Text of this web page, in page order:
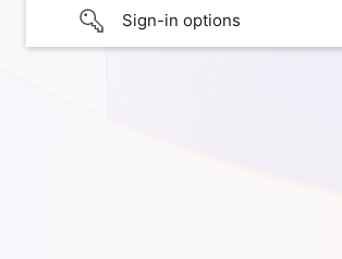
Sign-in options